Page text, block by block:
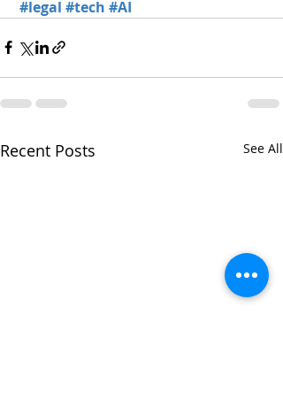
#legal #tech #AI
Recent Posts See All